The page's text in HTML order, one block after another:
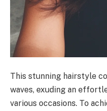
This stunning hairstyle
waves, exuding an
various occasions. To